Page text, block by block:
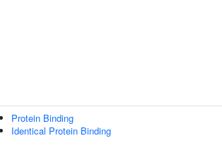
Protein Binding
Identical Protein Binding